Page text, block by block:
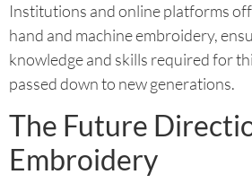
Institutions and online platforms
hand and machine embroidery,
knowledge and skills required for
passed down to new generations.
The Future
Embroidery